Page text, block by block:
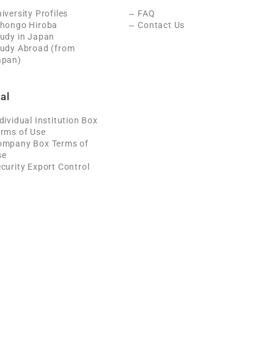
Profiles
Hiroba
in Japan
Abroad (from
FAQ
Contact Us
Institution Box
of Use
Box Terms of
Export Control